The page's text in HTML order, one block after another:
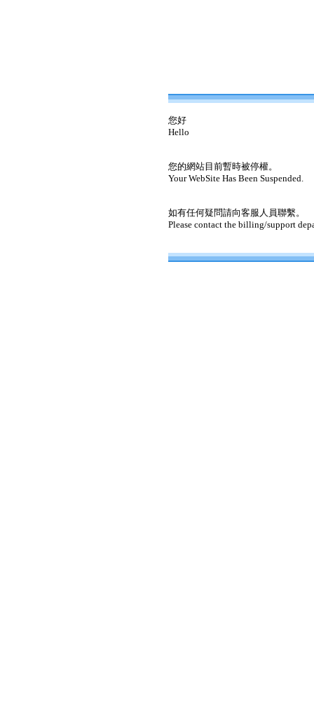
您好
Hello
您的網站目前暫時被停權。
Your WebSite Has Been Suspended.
如有任何疑問請向客服人員聯繫。
Please contact the billing/support